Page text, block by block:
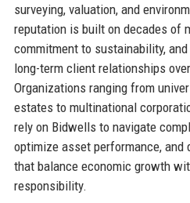
surveying, valuation, and
reputation is built on decades of
commitment to sustainability,
long-term client relationships
Organizations ranging from
estates to multinational
rely on Bidwells to navigate
optimize asset performance, and
that balance economic growth
responsibility.